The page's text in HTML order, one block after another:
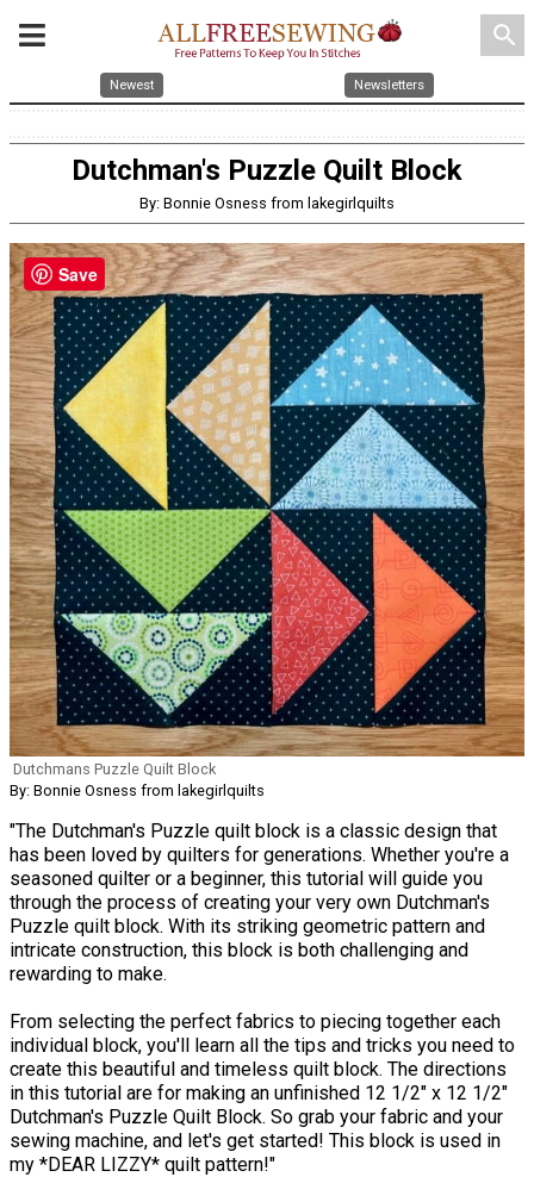
search
Newest Newsletters
Dutchman's Puzzle Quilt Block
By: Bonnie Osness from lakegirlquilts
Dutchmans Puzzle Quilt Block
By: Bonnie Osness from lakegirlquilts
"The Dutchman's Puzzle quilt block is a classic design that
has been loved by quilters for generations. Whether you're a
seasoned quilter or a beginner, this tutorial will guide you
through the process of creating your very own Dutchman's
Puzzle quilt block. With its striking geometric pattern and
intricate construction, this block is both challenging and
rewarding to make.
From selecting the perfect fabrics to piecing together each
individual block, you'll learn all the tips and tricks you need to
create this beautiful and timeless quilt block. The directions
in this tutorial are for making an unfinished 12 1/2" x 12 1/2"
Dutchman's Puzzle Quilt Block. So grab your fabric and your
sewing machine, and let's get started! This block is used in
my *DEAR LIZZY* quilt pattern!"
Save